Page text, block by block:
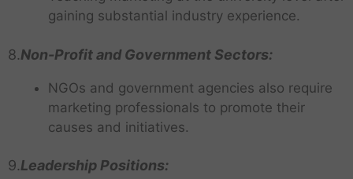
gaining substantial industry experience.
8.Non-Profit and Government Sectors:
NGOs and government agencies also require
marketing professionals to promote their
causes and initiatives.
9.Leadership Positions: